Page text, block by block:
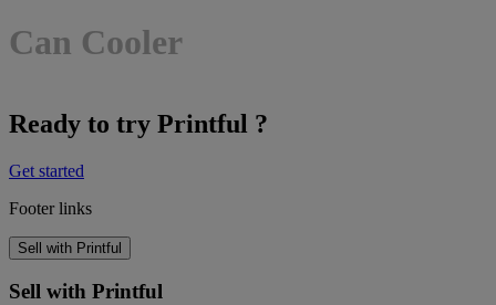
Can Cooler
Ready to try Printful ?
Get started
Footer links
Sell with Printful
Sell with Printful